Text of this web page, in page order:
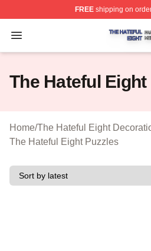
FREEshipping on
Open menu
The Hateful Eight Shop ⚡️
The Hateful Eight
Home/The Hateful Eight
The Hateful Eight Puzzles